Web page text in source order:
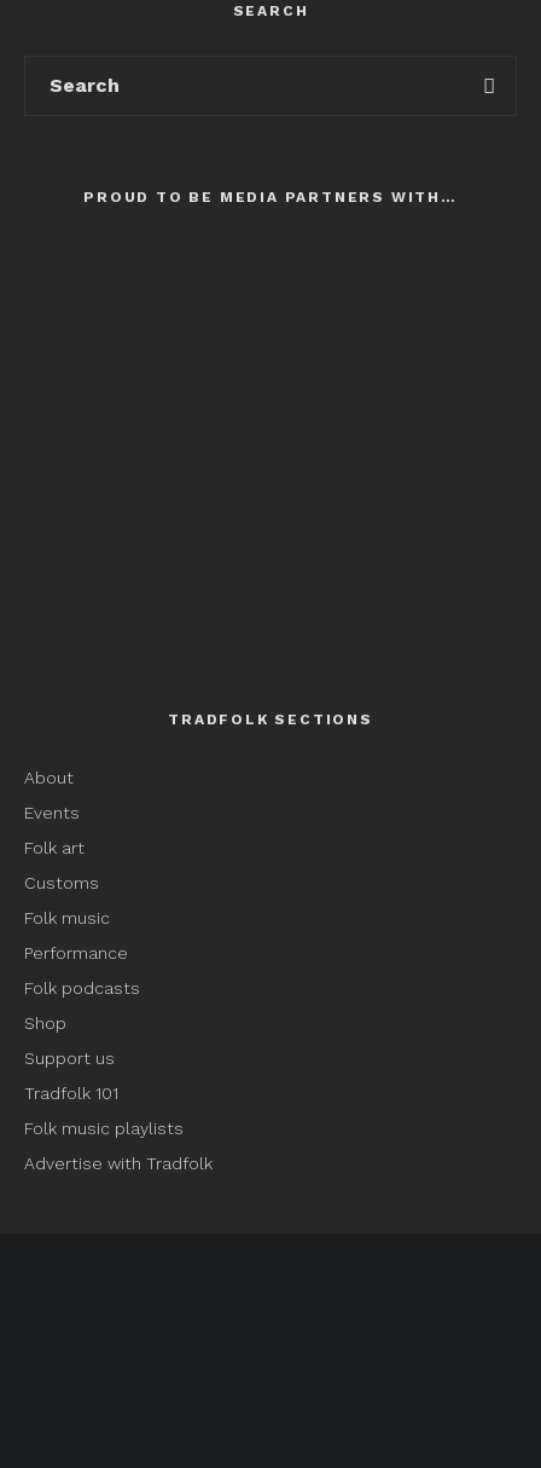
SEARCH
PROUD TO BE MEDIA PARTNERS WITH…
TRADFOLK SECTIONS
About
Events
Folk art
Customs
Folk music
Performance
Folk podcasts
Shop
Support us
Tradfolk 101
Folk music playlists
Advertise with Tradfolk